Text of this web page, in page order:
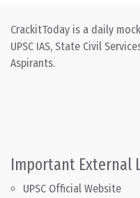
CrackitToday is a daily
UPSC IAS, State Civil
Aspirants.
Important External
UPSC Official Website